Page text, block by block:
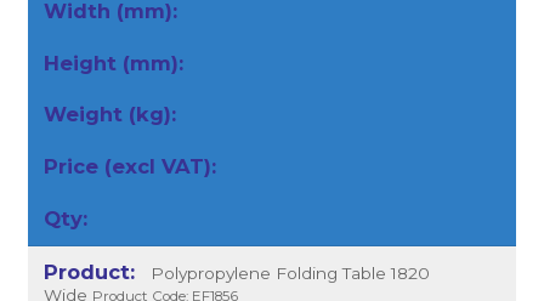
Polypropylene Folding Table 1820
Wide Product Code: EF1856